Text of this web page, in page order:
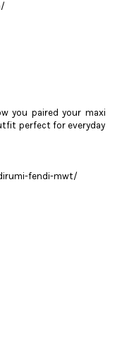
you paired your maxi
perfect for everyday
fendi-mwt/